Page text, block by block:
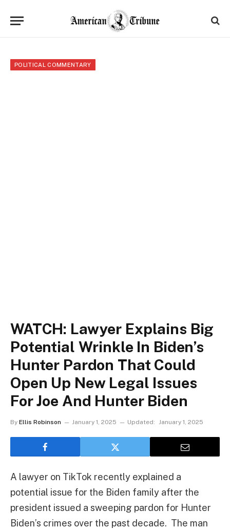
POLITICAL COMMENTARY
WATCH: Lawyer Explains Big
Potential Wrinkle In Biden’s
Hunter Pardon That Could
Open Up New Legal Issues
For Joe And Hunter Biden
By Ellis Robinson January 1, 2025 Updated: January 1, 2025
A lawyer on TikTok recently explained a
potential issue for the Biden family after the
president issued a sweeping pardon for Hunter
Biden’s crimes over the past decade. The man